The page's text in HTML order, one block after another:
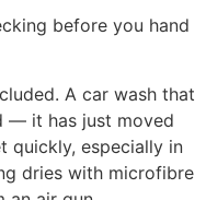
before you hand
A car wash that
— it has just moved
quickly, especially in
dries with microfibre